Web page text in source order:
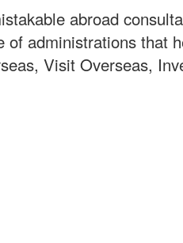
abroad
of administrations that
Visit Overseas,